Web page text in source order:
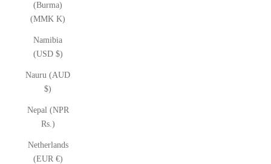
(Burma)
(MMK K)
Namibia
(USD $)
Nauru (AUD
$)
Nepal (NPR
Rs.)
Netherlands
(EUR €)